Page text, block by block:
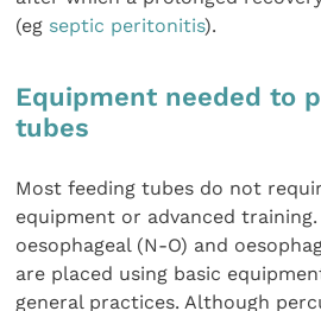
(eg septic peritonitis).
Equipment needed to
tubes
Most feeding tubes do not
equipment or advanced
oesophageal (N-O) and
are placed using basic
general practices. Although